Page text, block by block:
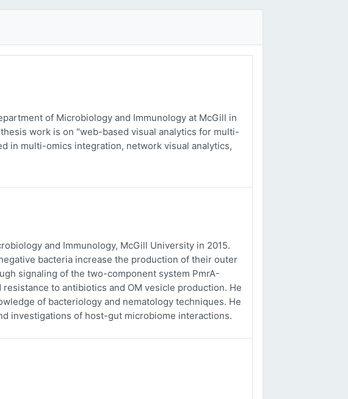
of Microbiology and Immunology at McGill in
work is on "web-based visual analytics for multi-
in multi-omics integration, network visual analytics,
and Immunology, McGill University in 2015.
bacteria increase the production of their outer
signaling of the two-component system PmrA-
to antibiotics and OM vesicle production. He
of bacteriology and nematology techniques. He
investigations of host-gut microbiome interactions.